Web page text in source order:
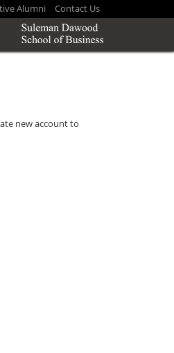
Alumni Contact Us
new account to